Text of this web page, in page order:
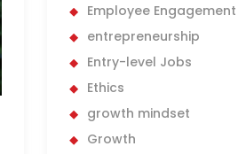
Employee Engagement
entrepreneurship
Entry-level Jobs
Ethics
growth mindset
Growth